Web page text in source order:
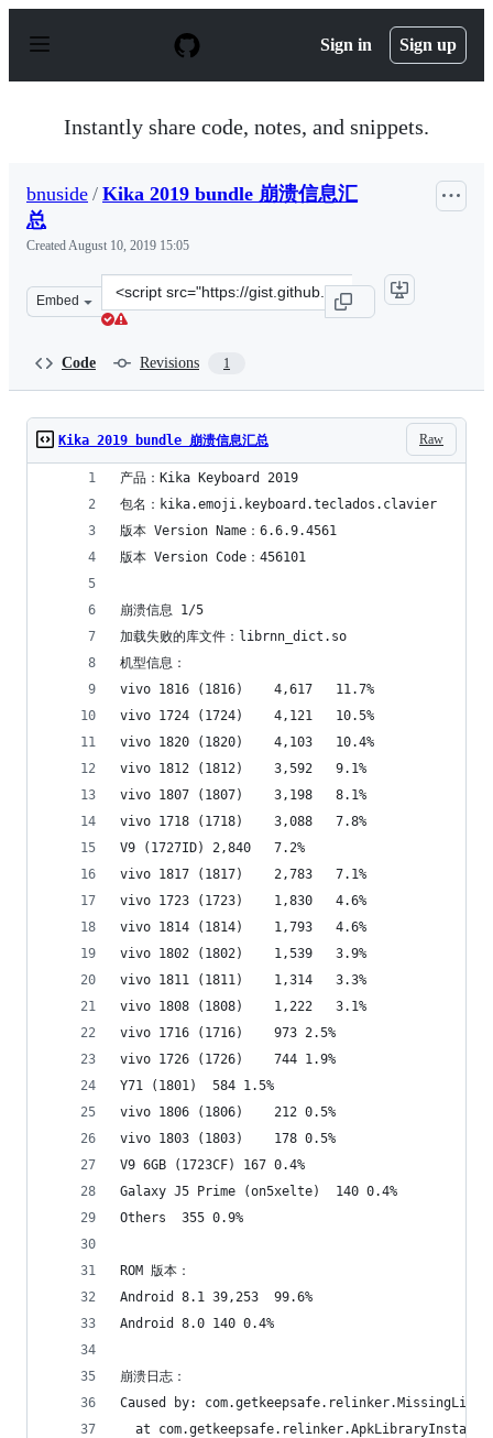
p
Sign in Sign up
Instantly share code, notes, and snippets.
bnuside / Kika 2019 bundle 崩溃信息汇
总
CreatedAugust 10, 2019 15:05
Embed
Clone
this
Code Revisions 1
Raw
Kika 2019 bundle 崩溃信息汇总
产品：Kika Keyboard 2019
包名：kika.emoji.keyboard.teclados.clavier
版本 Version Name：6.6.9.4561
版本 Version Code：456101
崩溃信息 1/5
加载失败的库文件：librnn_dict.so
机型信息：
vivo 1816 (1816)	4,617	11.7%
vivo 1724 (1724)	4,121	10.5%
vivo 1820 (1820)	4,103	10.4%
vivo 1812 (1812)	3,592	9.1%
vivo 1807 (1807)	3,198	8.1%
vivo 1718 (1718)	3,088	7.8%
V9 (1727ID)	2,840	7.2%
vivo 1817 (1817)	2,783	7.1%
vivo 1723 (1723)	1,830	4.6%
vivo 1814 (1814)	1,793	4.6%
vivo 1802 (1802)	1,539	3.9%
vivo 1811 (1811)	1,314	3.3%
vivo 1808 (1808)	1,222	3.1%
vivo 1716 (1716)	973	2.5%
vivo 1726 (1726)	744	1.9%
Y71 (1801)	584	1.5%
vivo 1806 (1806)	212	0.5%
vivo 1803 (1803)	178	0.5%
V9 6GB (1723CF)	167	0.4%
Galaxy J5 Prime (on5xelte)	140	0.4%
Others	355	0.9%
ROM 版本：
Android 8.1	39,253	99.6%
Android 8.0	140	0.4%
崩溃日志：
Caused by:
at